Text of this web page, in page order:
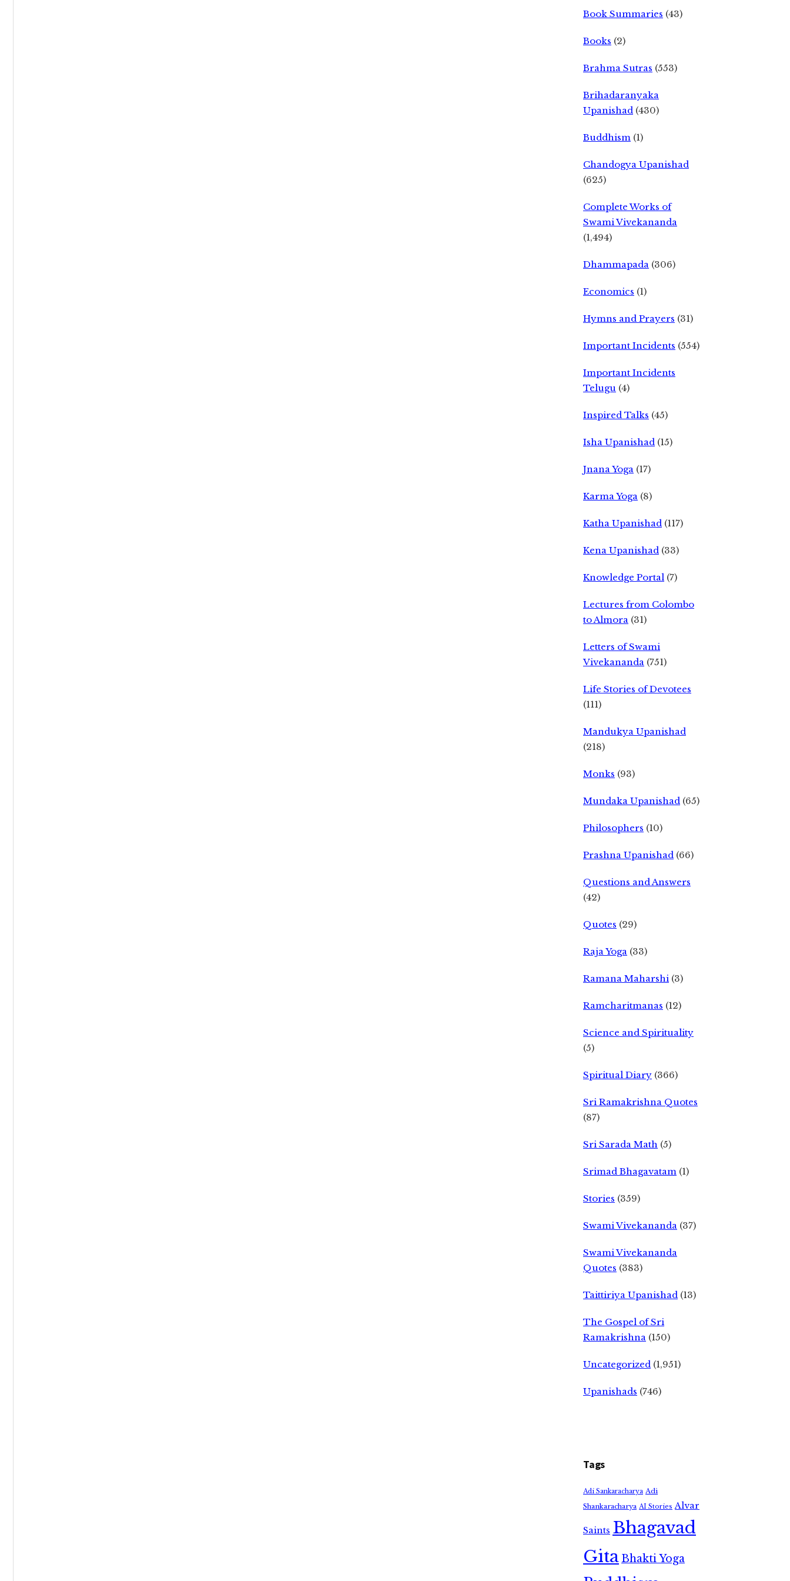
Book Summaries (43)
Books (2)
Brahma Sutras (553)
Brihadaranyaka
Upanishad (430)
Buddhism (1)
Chandogya Upanishad
(625)
Complete Works of
Swami Vivekananda
(1,494)
Dhammapada (306)
Economics (1)
Hymns and Prayers (31)
Important Incidents (554)
Important Incidents
Telugu (4)
Inspired Talks (45)
Isha Upanishad (15)
Jnana Yoga (17)
Karma Yoga (8)
Katha Upanishad (117)
Kena Upanishad (33)
Knowledge Portal (7)
Lectures from Colombo
to Almora (31)
Letters of Swami
Vivekananda (751)
Life Stories of Devotees
(111)
Mandukya Upanishad
(218)
Monks (93)
Mundaka Upanishad (65)
Philosophers (10)
Prashna Upanishad (66)
Questions and Answers
(42)
Quotes (29)
Raja Yoga (33)
Ramana Maharshi (3)
Ramcharitmanas (12)
Science and Spirituality
(5)
Spiritual Diary (366)
Sri Ramakrishna Quotes
(87)
Sri Sarada Math (5)
Srimad Bhagavatam (1)
Stories (359)
Swami Vivekananda (37)
Swami Vivekananda
Quotes (383)
Taittiriya Upanishad (13)
The Gospel of Sri
Ramakrishna (150)
Uncategorized (1,951)
Upanishads (746)
Tags
Adi Sankaracharya Adi
Shankaracharya AI Stories Alvar
Saints Bhagavad
GitaBhakti Yoga